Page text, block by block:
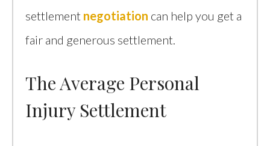
settlement negotiation can help you get a
fair and generous settlement.
The Average Personal
Injury Settlement